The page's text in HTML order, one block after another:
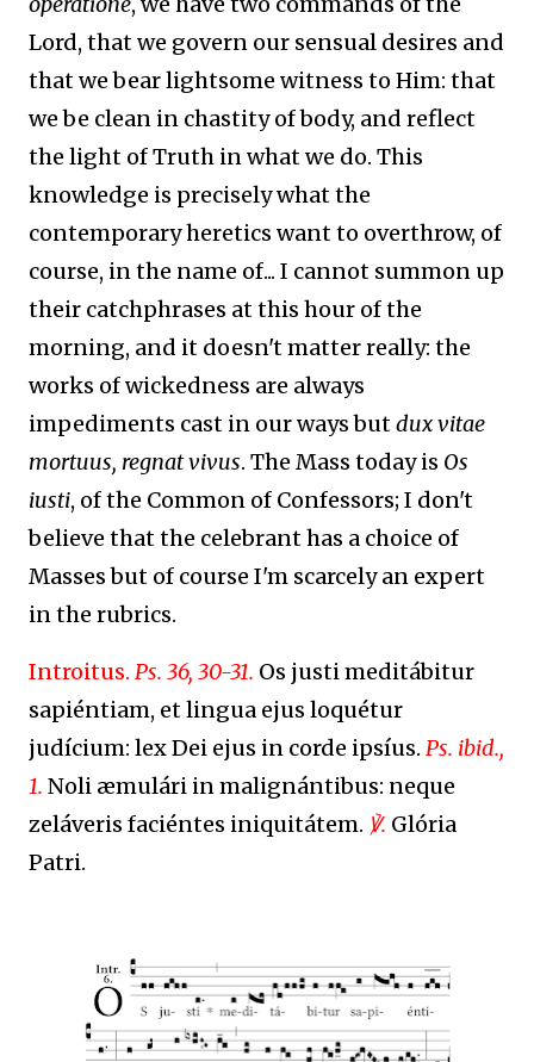
Lord, that we govern our sensual desires and
that we bear lightsome witness to Him: that
we be clean in chastity of body, and reflect
the light of Truth in what we do. This
knowledge is precisely what the
contemporary heretics want to overthrow, of
course, in the name of... I cannot summon up
their catchphrases at this hour of the
morning, and it doesn't matter really: the
works of wickedness are always
impediments cast in our ways butdux vitae
mortuus, regnat vivus. The Mass today is Os
iusti, of the Common of Confessors; I don't
believe that the celebrant has a choice of
Masses but of course I'm scarcely an expert
in the rubrics.
Introitus. Ps. 36, 30-31. Os justi meditábitur
sapiéntiam, et lingua ejus loquétur
judícium: lex Dei ejus in corde ipsíus. Ps. ibid.,
1. Noli æmulári in malignántibus: neque
zeláveris faciéntes iniquitátem. ℣. Glória
Patri.